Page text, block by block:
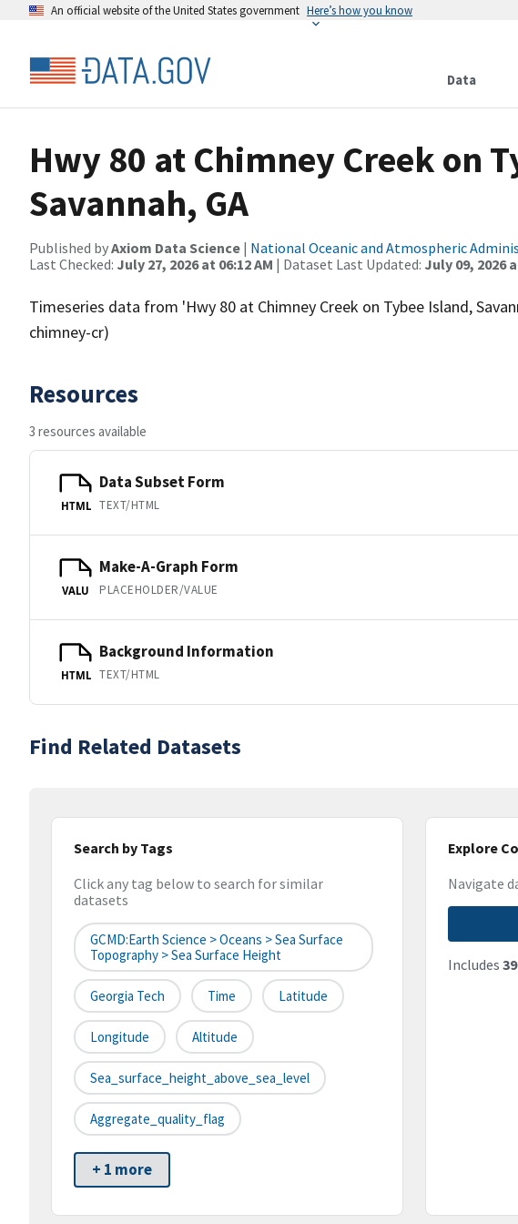
An official website of the United States government Here’s how you know
Data
Hwy 80 at Chimney Creek on
Savannah, GA
Published byAxiom Data Science | National Oceanic and Atmospheric
Last Checked: July 27, 2026 at 06:12 AM | Dataset Last Updated: July 09, 2026
Timeseries data from 'Hwy 80 at Chimney Creek on Tybee Island,
chimney-cr)
Resources
3 resources available
HTML
Data Subset Form
TEXT/HTML
VALU
Make-A-Graph Form
PLACEHOLDER/VALUE
HTML
Background Information
TEXT/HTML
Find Related Datasets
Search by Tags
Click any tag below to search for similar
datasets
GCMD:Earth Science > Oceans > Sea Surface
Topography > Sea Surface Height
Georgia Tech Time Latitude
Longitude Altitude
Sea_surface_height_above_sea_level
Aggregate_quality_flag
+ 1 more
Explore
Navigate
Includes 39